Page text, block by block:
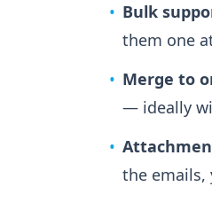
• Bulk
them one
• Merge to
— ideally
•
the emails,